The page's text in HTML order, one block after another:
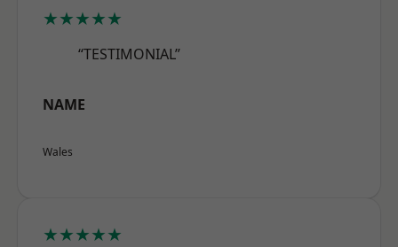
★★★★★
“TESTIMONIAL”
NAME
Wales
★★★★★